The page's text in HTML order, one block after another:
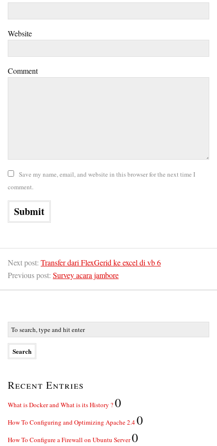
Website
Comment
Save my name, email, and website in this browser for the next time I
comment.
Next post: Transfer dari FlexGerid ke excel di vb 6
Previous post: Survey acara jambore
Recent Entries
What is Docker and What is its History ?0
How To Configuring and Optimizing Apache 2.40
How To Configure a Firewall on Ubuntu Server0